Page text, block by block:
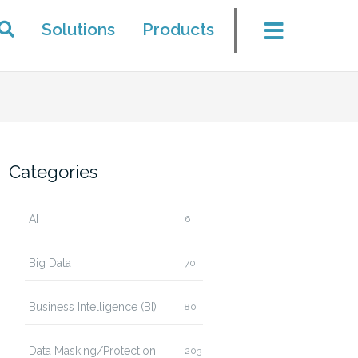
Solutions Products
Categories
AI 6
Big Data 70
Business Intelligence (BI) 80
Data Masking/Protection 203